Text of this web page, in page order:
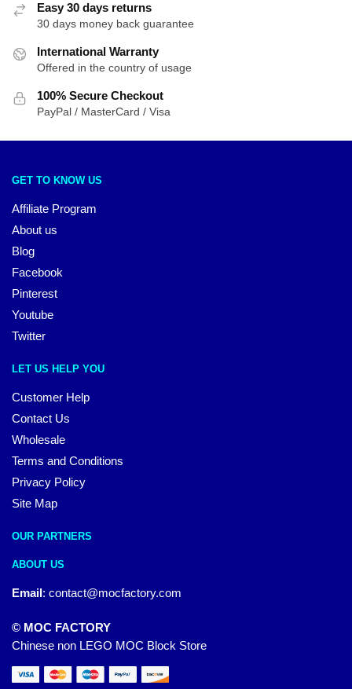
Easy 30 days returns
30 days money back guarantee
International Warranty
Offered in the country of usage
100% Secure Checkout
PayPal / MasterCard / Visa
GET TO KNOW US
Affiliate Program
About us
Blog
Facebook
Pinterest
Youtube
Twitter
LET US HELP YOU
Customer Help
Contact Us
Wholesale
Terms and Conditions
Privacy Policy
Site Map
OUR PARTNERS
ABOUT US
Email: contact@mocfactory.com
© MOC FACTORY
Chinese non LEGO MOC Block Store